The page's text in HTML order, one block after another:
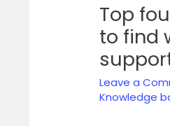
Top
to find
Leave a
Knowledge